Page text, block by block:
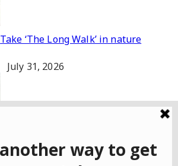
Take ‘The Long Walk’ in nature
July 31, 2026
July 31, 2026